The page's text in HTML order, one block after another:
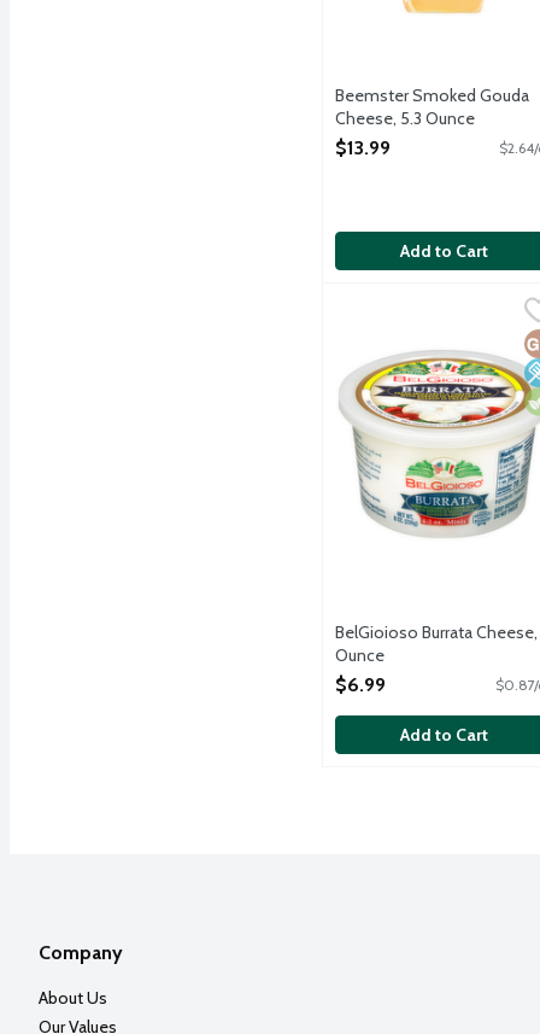
Beemster Smoked Gouda
Cheese, 5.3 Ounce
Open Product Description
$13.99
Add to Cart
BelGioioso Burrata
Fresh mozzarella
BelGioioso Burrata Cheese,
Ounce
Open Product Description
$6.99 $0.87/
Add to Cart
Company
About Us
Our Values